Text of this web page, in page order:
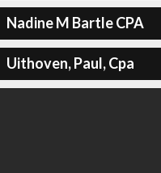
Nadine M Bartle CPA
Uithoven, Paul, Cpa